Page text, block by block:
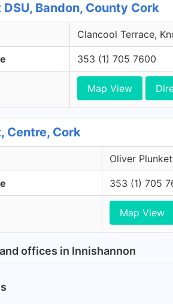
DSU, Bandon, County Cork
Clancool Terrace,
353 (1) 705 7600
Map View
Centre, Cork
Oliver
353 (1) 705
Map View
offices in Innishannon